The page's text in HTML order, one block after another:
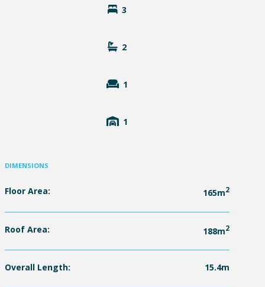
3
2
1
1
DIMENSIONS
Floor Area: 165m2
Roof Area: 188m2
Overall Length: 15.4m